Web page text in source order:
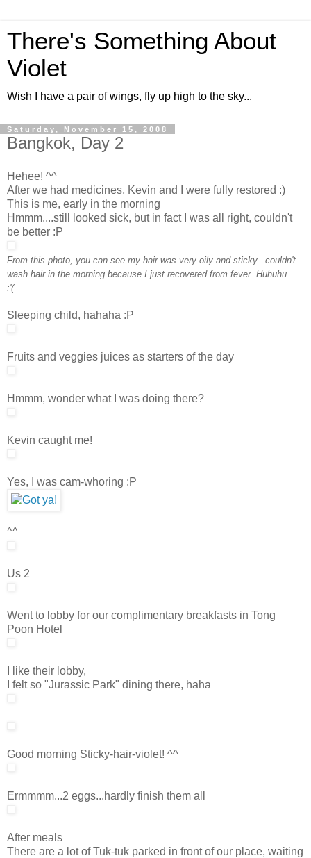
There's Something About
Violet
Wish I have a pair of wings, fly up high to the sky...
Saturday, November 15, 2008
Bangkok, Day 2
Hehee! ^^
After we had medicines, Kevin and I were fully restored :)
This is me, early in the morning
Hmmm....still looked sick, but in fact I was all right, couldn't
be better :P
From this photo, you can see my hair was very oily and sticky...couldn't
wash hair in the morning because I just recovered from fever. Huhuhu...
:'(
Sleeping child, hahaha :P
Fruits and veggies juices as starters of the day
Hmmm, wonder what I was doing there?
Kevin caught me!
Yes, I was cam-whoring :P
^^
Us 2
Went to lobby for our complimentary breakfasts in Tong
Poon Hotel
I like their lobby,
I felt so "Jurassic Park" dining there, haha
Good morning Sticky-hair-violet! ^^
Ermmmm...2 eggs...hardly finish them all
After meals
There are a lot of Tuk-tuk parked in front of our place, waiting